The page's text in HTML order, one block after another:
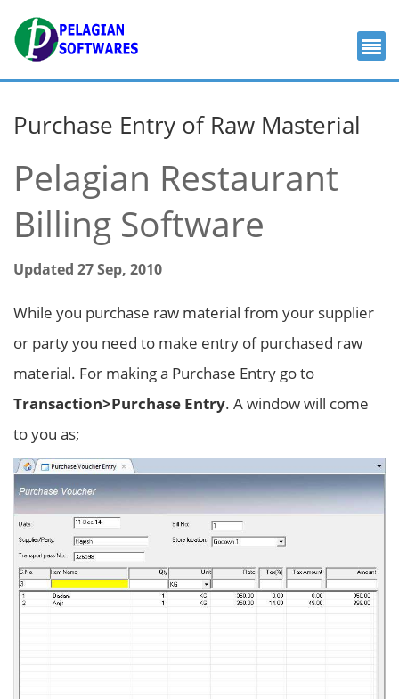
Purchase Entry of Raw Masterial
Pelagian Restaurant
Billing Software
Updated 27 Sep, 2010
While you purchase raw material from your supplier
or party you need to make entry of purchased raw
material. For making a Purchase Entry go to
Transaction>Purchase Entry. A window will come
to you as;